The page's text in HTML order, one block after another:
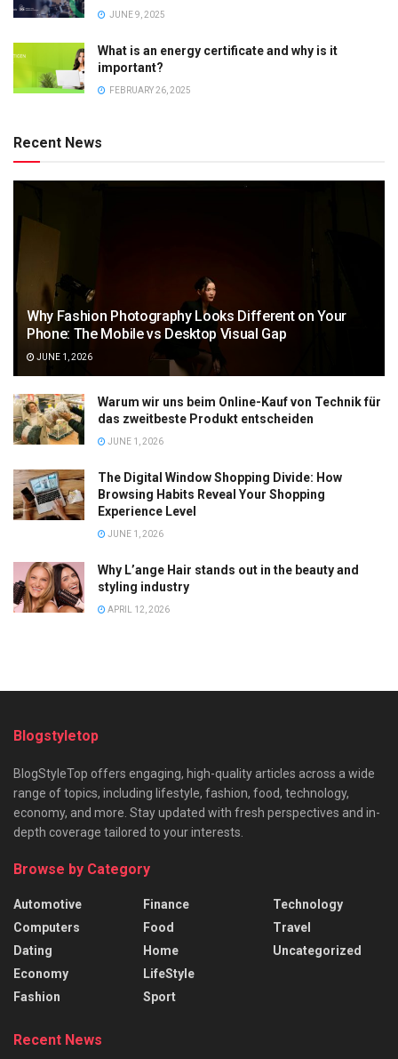
JUNE 9, 2025
What is an energy certificate and why is it
important?
FEBRUARY 26, 2025
Recent News
Why Fashion Photography Looks Different on Your
Phone: The Mobile vs Desktop Visual Gap
JUNE 1, 2026
Warum wir uns beim Online-Kauf von Technik für
das zweitbeste Produkt entscheiden
JUNE 1, 2026
The Digital Window Shopping Divide: How
Browsing Habits Reveal Your Shopping
Experience Level
JUNE 1, 2026
Why L’ange Hair stands out in the beauty and
styling industry
APRIL 12, 2026
Blogstyletop
BlogStyleTop offers engaging, high-quality articles across a wide
range of topics, including lifestyle, fashion, food, technology,
economy, and more. Stay updated with fresh perspectives and in-
depth coverage tailored to your interests.
Browse by Category
Automotive
Computers
Dating
Economy
Fashion
Finance
Food
Home
LifeStyle
Sport
Technology
Travel
Uncategorized
Recent News